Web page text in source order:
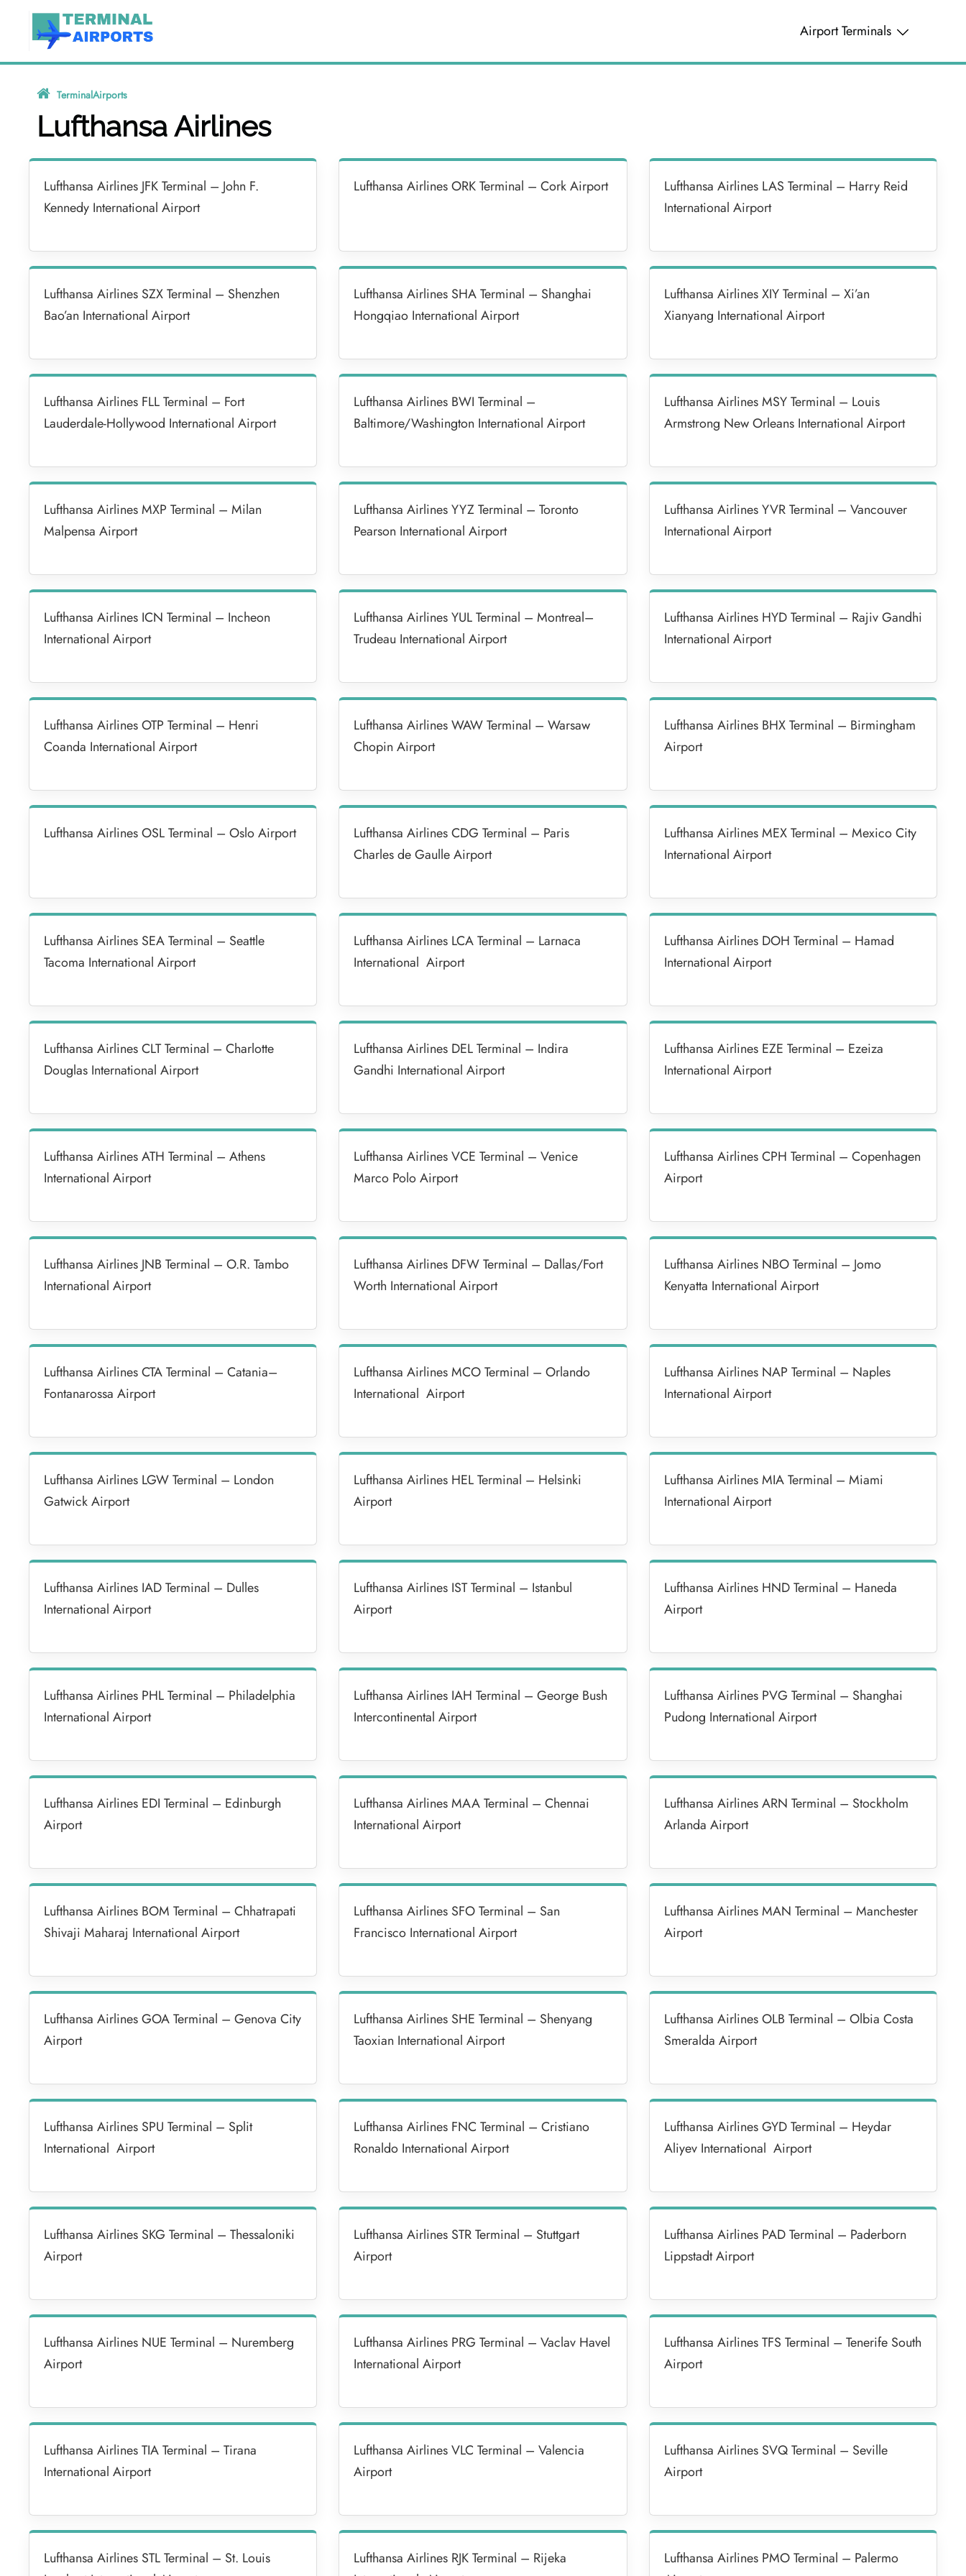
content
Airport Terminals
TerminalAirports
Lufthansa Airlines
Lufthansa Airlines JFK Terminal – John F.
Kennedy International Airport
Lufthansa Airlines ORK Terminal – Cork Airport
Lufthansa Airlines LAS Terminal – Harry Reid
International Airport
Lufthansa Airlines SZX Terminal – Shenzhen
Bao’an International Airport
Lufthansa Airlines SHA Terminal – Shanghai
Hongqiao International Airport
Lufthansa Airlines XIY Terminal – Xi’an
Xianyang International Airport
Lufthansa Airlines FLL Terminal – Fort
Lauderdale-Hollywood International Airport
Lufthansa Airlines BWI Terminal –
Baltimore/Washington International Airport
Lufthansa Airlines MSY Terminal – Louis
Armstrong New Orleans International Airport
Lufthansa Airlines MXP Terminal – Milan
Malpensa Airport
Lufthansa Airlines YYZ Terminal – Toronto
Pearson International Airport
Lufthansa Airlines YVR Terminal – Vancouver
International Airport
Lufthansa Airlines ICN Terminal – Incheon
International Airport
Lufthansa Airlines YUL Terminal – Montreal–
Trudeau International Airport
Lufthansa Airlines HYD Terminal – Rajiv Gandhi
International Airport
Lufthansa Airlines OTP Terminal – Henri
Coanda International Airport
Lufthansa Airlines WAW Terminal – Warsaw
Chopin Airport
Lufthansa Airlines BHX Terminal – Birmingham
Airport
Lufthansa Airlines OSL Terminal – Oslo Airport
Lufthansa Airlines CDG Terminal – Paris
Charles de Gaulle Airport
Lufthansa Airlines MEX Terminal – Mexico City
International Airport
Lufthansa Airlines SEA Terminal – Seattle
Tacoma International Airport
Lufthansa Airlines LCA Terminal – Larnaca
International Airport
Lufthansa Airlines DOH Terminal – Hamad
International Airport
Lufthansa Airlines CLT Terminal – Charlotte
Douglas International Airport
Lufthansa Airlines DEL Terminal – Indira
Gandhi International Airport
Lufthansa Airlines EZE Terminal – Ezeiza
International Airport
Lufthansa Airlines ATH Terminal – Athens
International Airport
Lufthansa Airlines VCE Terminal – Venice
Marco Polo Airport
Lufthansa Airlines CPH Terminal – Copenhagen
Airport
Lufthansa Airlines JNB Terminal – O.R. Tambo
International Airport
Lufthansa Airlines DFW Terminal – Dallas/Fort
Worth International Airport
Lufthansa Airlines NBO Terminal – Jomo
Kenyatta International Airport
Lufthansa Airlines CTA Terminal – Catania–
Fontanarossa Airport
Lufthansa Airlines MCO Terminal – Orlando
International Airport
Lufthansa Airlines NAP Terminal – Naples
International Airport
Lufthansa Airlines LGW Terminal – London
Gatwick Airport
Lufthansa Airlines HEL Terminal – Helsinki
Airport
Lufthansa Airlines MIA Terminal – Miami
International Airport
Lufthansa Airlines IAD Terminal – Dulles
International Airport
Lufthansa Airlines IST Terminal – Istanbul
Airport
Lufthansa Airlines HND Terminal – Haneda
Airport
Lufthansa Airlines PHL Terminal – Philadelphia
International Airport
Lufthansa Airlines IAH Terminal – George Bush
Intercontinental Airport
Lufthansa Airlines PVG Terminal – Shanghai
Pudong International Airport
Lufthansa Airlines EDI Terminal – Edinburgh
Airport
Lufthansa Airlines MAA Terminal – Chennai
International Airport
Lufthansa Airlines ARN Terminal – Stockholm
Arlanda Airport
Lufthansa Airlines BOM Terminal – Chhatrapati
Shivaji Maharaj International Airport
Lufthansa Airlines SFO Terminal – San
Francisco International Airport
Lufthansa Airlines MAN Terminal – Manchester
Airport
Lufthansa Airlines GOA Terminal – Genova City
Airport
Lufthansa Airlines SHE Terminal – Shenyang
Taoxian International Airport
Lufthansa Airlines OLB Terminal – Olbia Costa
Smeralda Airport
Lufthansa Airlines SPU Terminal – Split
International Airport
Lufthansa Airlines FNC Terminal – Cristiano
Ronaldo International Airport
Lufthansa Airlines GYD Terminal – Heydar
Aliyev International Airport
Lufthansa Airlines SKG Terminal – Thessaloniki
Airport
Lufthansa Airlines STR Terminal – Stuttgart
Airport
Lufthansa Airlines PAD Terminal – Paderborn
Lippstadt Airport
Lufthansa Airlines NUE Terminal – Nuremberg
Airport
Lufthansa Airlines PRG Terminal – Vaclav Havel
International Airport
Lufthansa Airlines TFS Terminal – Tenerife South
Airport
Lufthansa Airlines TIA Terminal – Tirana
International Airport
Lufthansa Airlines VLC Terminal – Valencia
Airport
Lufthansa Airlines SVQ Terminal – Seville
Airport
Lufthansa Airlines STL Terminal – St. Louis
Lufthansa Airlines RJK Terminal – Rijeka
Lufthansa Airlines PMO Terminal – Palermo